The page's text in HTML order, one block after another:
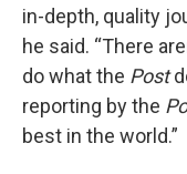
in-depth, quality
he said. “There
do what the Post
reporting by the
best in the world.”